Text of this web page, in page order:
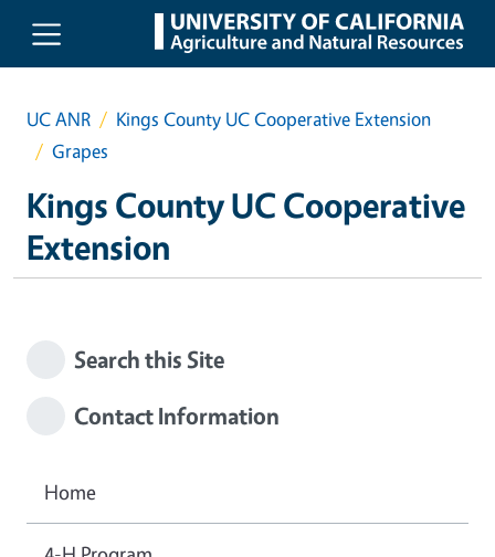
Skip to main content
UC ANR
Kings County UC Cooperative Extension
Grapes
Kings County UC Cooperative
Extension
Search this Site
Contact Information
Home